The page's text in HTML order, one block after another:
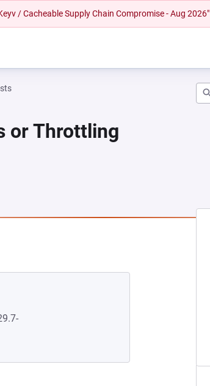
/ Cacheable Supply Chain Compromise - Aug 2026"
or Throttling